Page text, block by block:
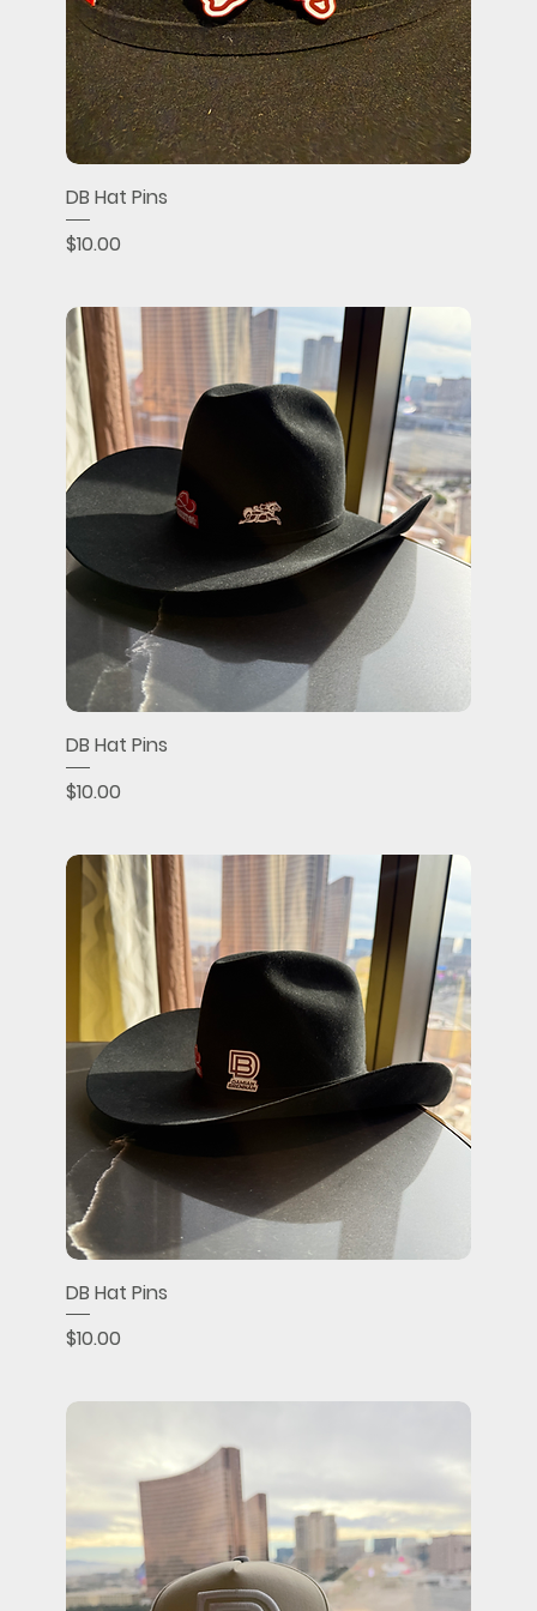
DB Hat Pins
Price
$10.00
DB Hat Pins
Price
$10.00
DB Hat Pins
Price
$10.00